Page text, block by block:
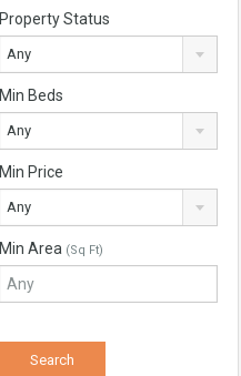
Property Status
Any
Min Beds
Any
Min Price
Any
Min Area (Sq Ft)